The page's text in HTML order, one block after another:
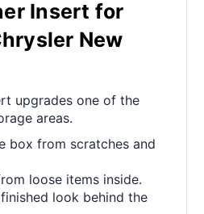
Insert for
New
upgrades one of the
areas.
box from scratches and
loose items inside.
look behind the